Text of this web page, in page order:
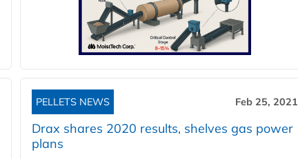
PELLETS NEWS Feb 25, 2021
Drax shares 2020 results, shelves gas power
plans